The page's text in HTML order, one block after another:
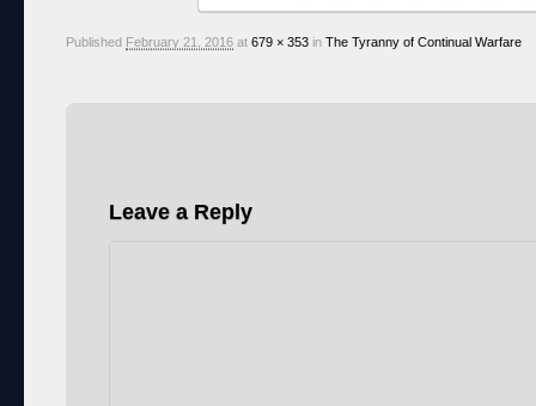
Published February 21, 2016 at 679 × 353 in The Tyranny of Continual Warfare
Leave a Reply